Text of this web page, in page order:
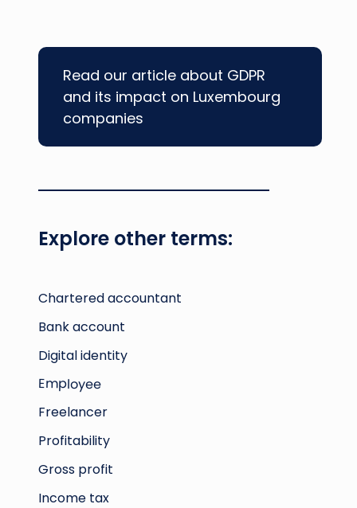
Read our article about GDPR
and its impact on Luxembourg
companies
Employee
Freelancer
Profitability
Digital identity
Income tax
Bank account
Chartered accountant
Gross profit
Explore other terms: